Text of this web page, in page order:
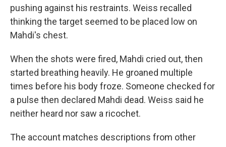
pushing against his restraints. Weiss recalled
thinking the target seemed to be placed low on
Mahdi's chest.
When the shots were fired, Mahdi cried out, then
started breathing heavily. He groaned multiple
times before his body froze. Someone checked for
a pulse then declared Mahdi dead. Weiss said he
neither heard nor saw a ricochet.
The account matches descriptions from other